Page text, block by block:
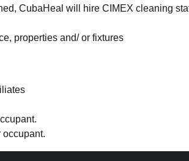
CubaHeal will hire CIMEX cleaning
properties and/ or fixtures
occupant.